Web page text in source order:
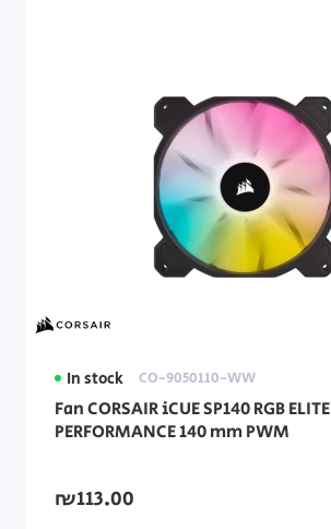
In stock CO-9050110-WW
Fan CORSAIR iCUE SP140 RGB ELITE
PERFORMANCE 140 mm PWM
₪113.00